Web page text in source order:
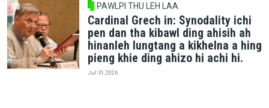
PAWLPI THU LEH LAA
Cardinal Grech in: Synodality ichi
pen dan tha kibawl ding ahisih ah
hinanleh lungtang a kikhelna a hing
pieng khie ding ahizo hi achi hi.
Jul 31, 2026